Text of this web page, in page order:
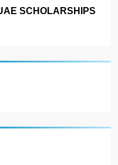
SCHOLARSHIPS